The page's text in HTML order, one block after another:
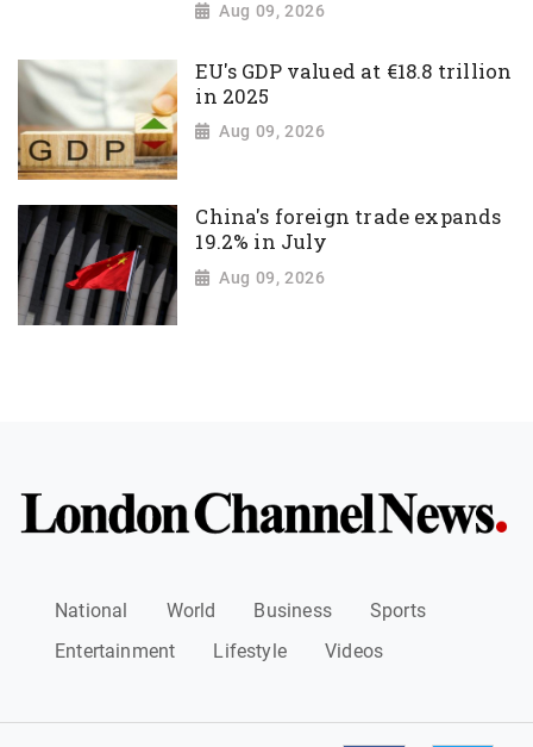
Aug 09, 2026
EU's GDP valued at €18.8 trillion
in 2025
Aug 09, 2026
China's foreign trade expands
19.2% in July
Aug 09, 2026
National World Business
Sports
Entertainment
Lifestyle Videos